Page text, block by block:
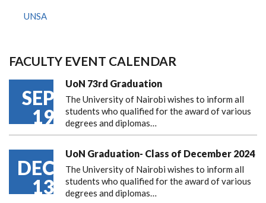
UNSA
FACULTY EVENT CALENDAR
SEP
19
UoN 73rd Graduation
The University of Nairobi wishes to inform all
students who qualified for the award of various
degrees and diplomas…
DEC
13
UoN Graduation- Class of December 2024
The University of Nairobi wishes to inform all
students who qualified for the award of various
degrees and diplomas…